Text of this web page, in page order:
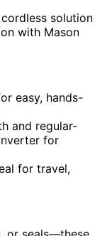
solution
with Mason
easy, hands-
and regular-
for
for travel,